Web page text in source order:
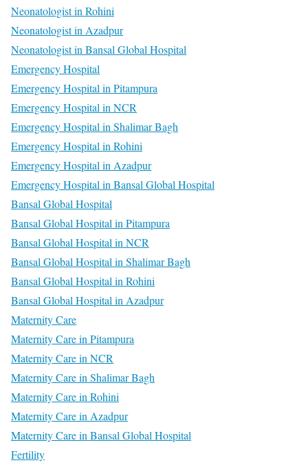
Neonatologist in Rohini
Neonatologist in Azadpur
Neonatologist in Bansal Global Hospital
Emergency Hospital
Emergency Hospital in Pitampura
Emergency Hospital in NCR
Emergency Hospital in Shalimar Bagh
Emergency Hospital in Rohini
Emergency Hospital in Azadpur
Emergency Hospital in Bansal Global Hospital
Bansal Global Hospital
Bansal Global Hospital in Pitampura
Bansal Global Hospital in NCR
Bansal Global Hospital in Shalimar Bagh
Bansal Global Hospital in Rohini
Bansal Global Hospital in Azadpur
Maternity Care
Maternity Care in Pitampura
Maternity Care in NCR
Maternity Care in Shalimar Bagh
Maternity Care in Rohini
Maternity Care in Azadpur
Maternity Care in Bansal Global Hospital
Fertility